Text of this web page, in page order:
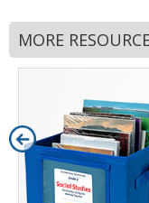
MORE